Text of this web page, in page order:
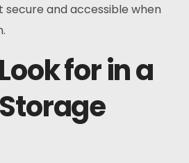
secure and accessible when
for in a